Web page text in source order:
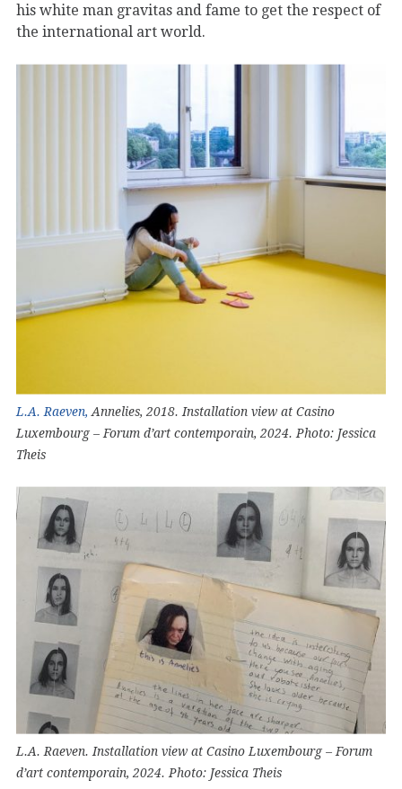
his white man gravitas and fame to get the respect of
the international art world.
L.A. Raeven, Annelies, 2018. Installation view at Casino
Luxembourg – Forum d’art contemporain, 2024. Photo: Jessica
Theis
L.A. Raeven. Installation view at Casino Luxembourg – Forum
d’art contemporain, 2024. Photo: Jessica Theis